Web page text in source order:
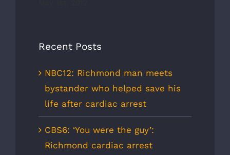
Recent Posts
NBC12: Richmond man meets
bystander who helped save his
life after cardiac arrest
CBS6: ‘You were the guy’:
Richmond cardiac arrest